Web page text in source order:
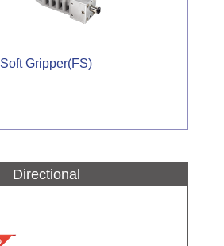
Soft Gripper(FS)
Directional